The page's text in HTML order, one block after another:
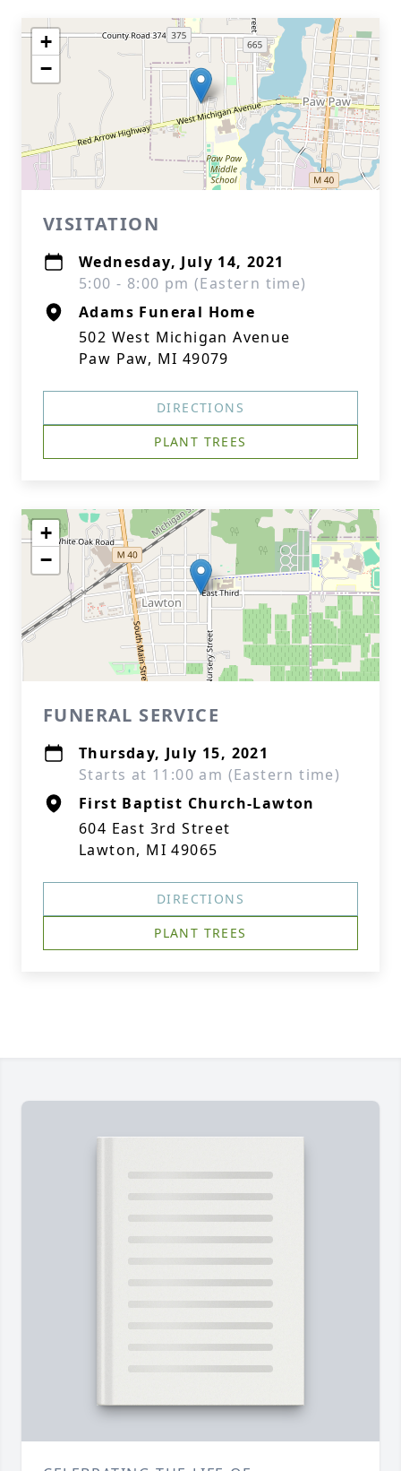
+
−
VISITATION
Wednesday, July 14, 2021
5:00 - 8:00 pm (Eastern time)
Adams Funeral Home
502 West Michigan Avenue
Paw Paw, MI 49079
DIRECTIONS
PLANT TREES
+
−
FUNERAL SERVICE
Thursday, July 15, 2021
Starts at 11:00 am (Eastern time)
First Baptist Church-Lawton
604 East 3rd Street
Lawton, MI 49065
DIRECTIONS
PLANT TREES